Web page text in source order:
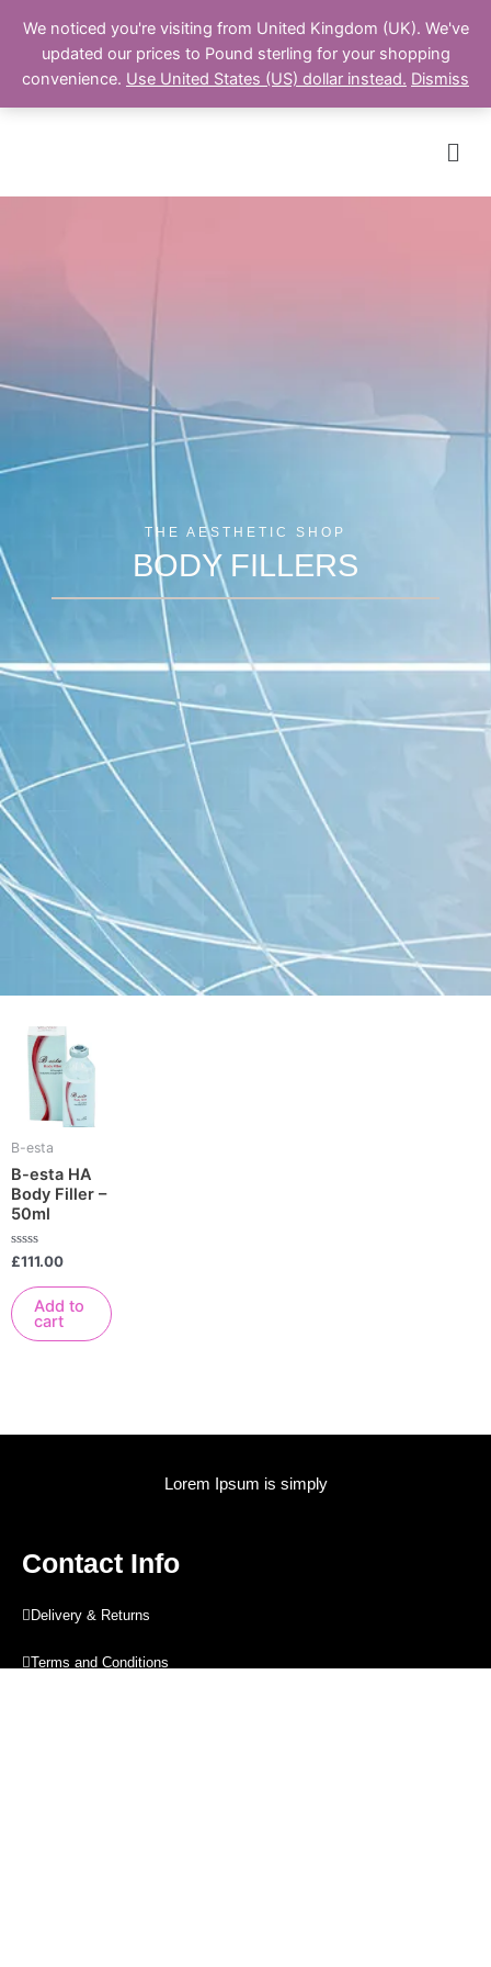
Cart
THE AESTHETIC SHOP
BODY FILLERS
B-esta
B-esta HA
Body Filler –
50ml
Rated
0
out
of
5
£111.00
Add to
cart
Lorem Ipsum is simply
Contact Info
Delivery & Returns
Terms and Conditions
We noticed you're visiting from United Kingdom (UK). We've
updated our prices to Pound sterling for your shopping
convenience. Use United States (US) dollar instead. Dismiss